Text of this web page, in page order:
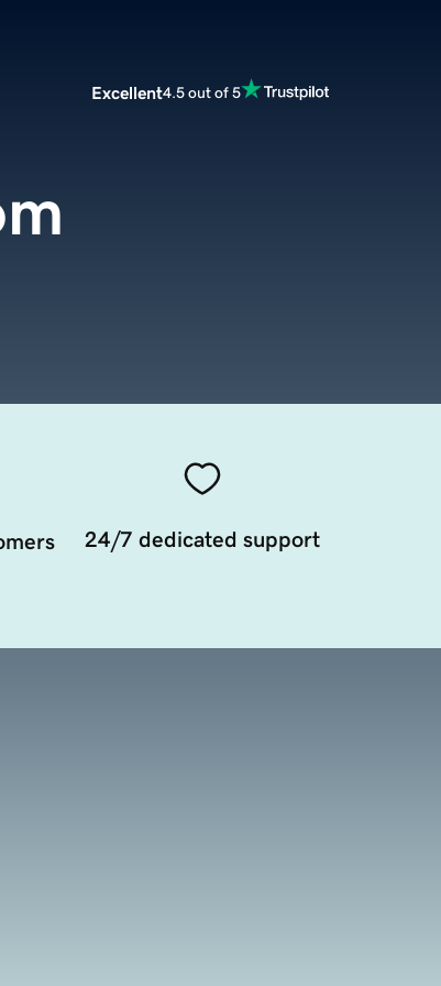
Excellent4.5 out of 5
24/7 dedicated support